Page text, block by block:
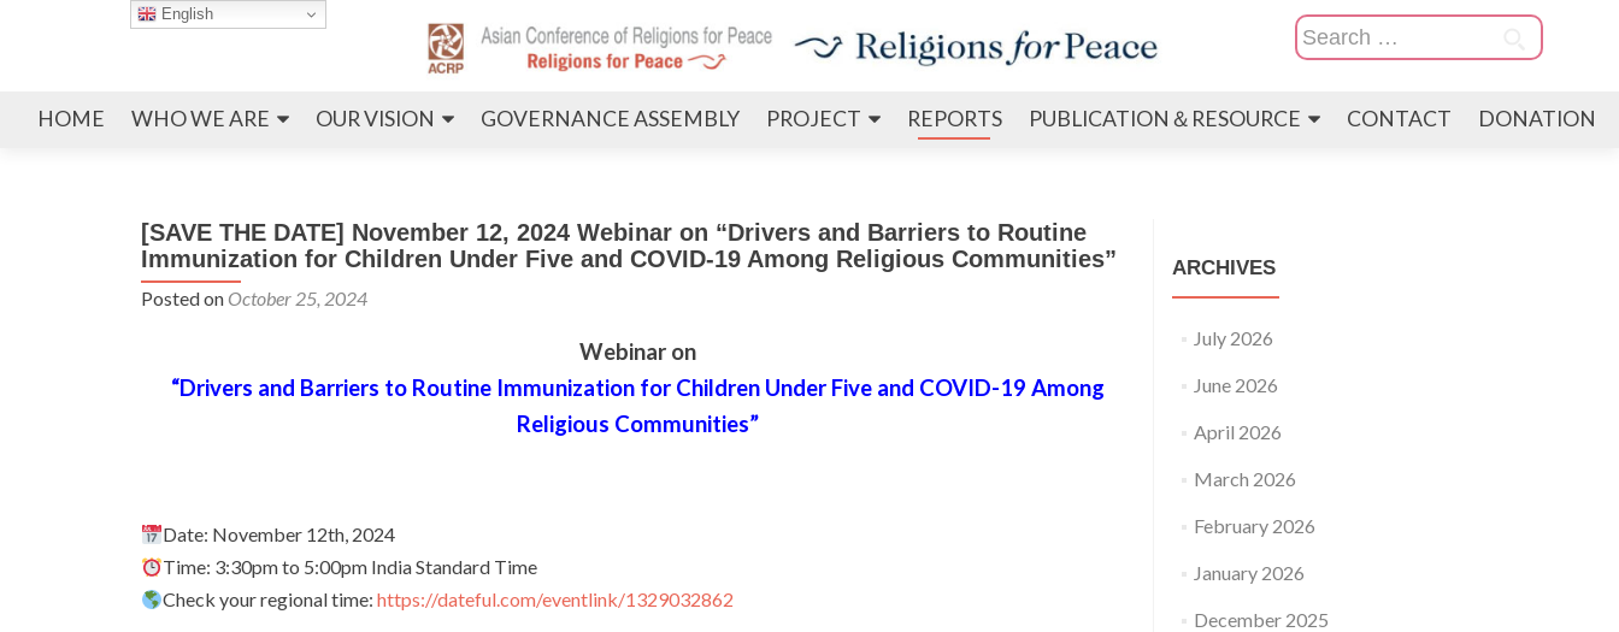
Skip
HOME WHO WE ARE OUR VISION GOVERNANCE ASSEMBLY PROJECT REPORTS PUBLICATION＆RESOURCE CONTACT DONATION
Search
for:
[SAVE THE DATE] November 12, 2024 Webinar on “Drivers and Barriers to Routine
Immunization for Children Under Five and COVID-19 Among Religious Communities”
Posted on October 25, 2024
Webinar on
“Drivers and Barriers to Routine Immunization for Children Under Five and COVID-19 Among
Religious Communities”
Date: November 12th, 2024
Time: 3:30pm to 5:00pm India Standard Time
Check your regional time:https://dateful.com/eventlink/1329032862
ARCHIVES
July 2026
June 2026
April 2026
March 2026
February 2026
January 2026
December 2025
English